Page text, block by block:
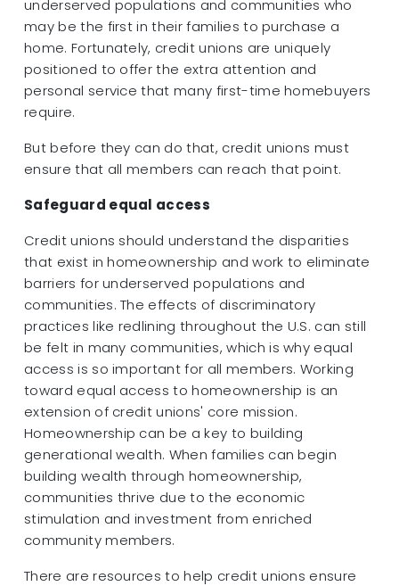
underserved populations and communities who
may be the first in their families to purchase a
home. Fortunately, credit unions are uniquely
positioned to offer the extra attention and
personal service that many first-time homebuyers
require.
But before they can do that, credit unions must
ensure that all members can reach that point.
Safeguard equal access
Credit unions should understand the disparities
that exist in homeownership and work to eliminate
barriers for underserved populations and
communities. The effects of discriminatory
practices like redlining throughout the U.S. can still
be felt in many communities, which is why equal
access is so important for all members. Working
toward equal access to homeownership is an
extension of credit unions' core mission.
Homeownership can be a key to building
generational wealth. When families can begin
building wealth through homeownership,
communities thrive due to the economic
stimulation and investment from enriched
community members.
There are resources to help credit unions ensure